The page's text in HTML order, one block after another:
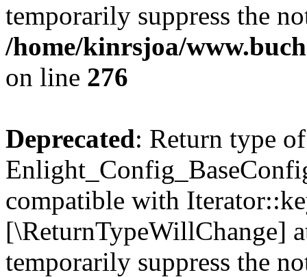
temporarily suppress the
/home/kinrsjoa/
on line 276
Deprecated: Return type of
compatible with
[\ReturnTypeWillChange]
temporarily suppress the